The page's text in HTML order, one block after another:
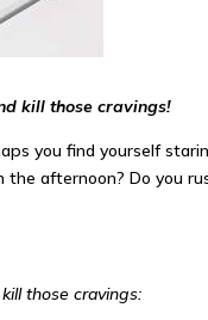
kill those cravings!
you find yourself
afternoon? Do you
those cravings: